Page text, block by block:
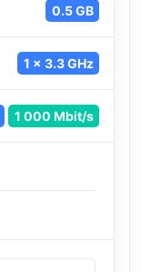
0.5 GB
1 x 3.3 GHz
1 000 Mbit/s